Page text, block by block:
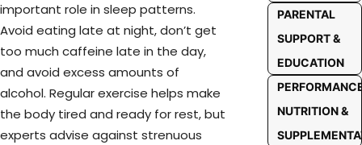
important role in sleep patterns.
Avoid eating late at night, don’t get
too much caffeine late in the day,
and avoid excess amounts of
alcohol. Regular exercise helps make
the body tired and ready for rest, but
experts advise against strenuous
PARENTAL
SUPPORT &
EDUCATION
NUTRITION &